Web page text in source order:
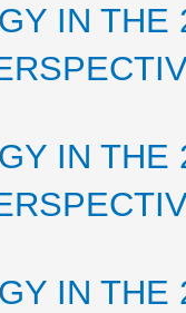
IN
IN
IN